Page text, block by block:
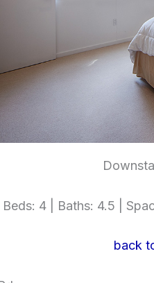
Beds: 4 | Baths: 4.5 |
back